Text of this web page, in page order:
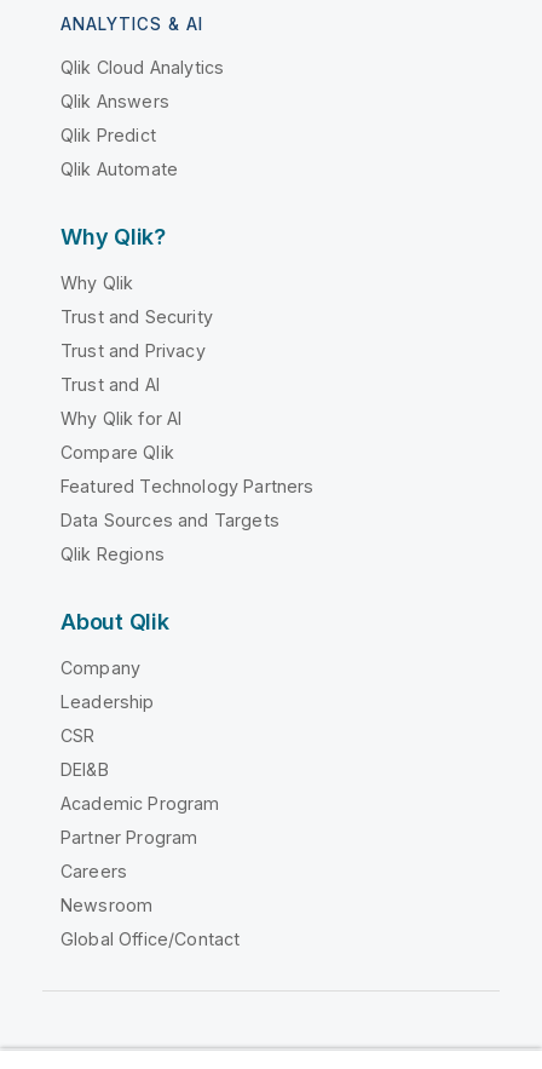
ANALYTICS & AI
Qlik Cloud Analytics
Qlik Answers
Qlik Predict
Qlik Automate
Why Qlik?
Why Qlik
Trust and Security
Trust and Privacy
Trust and AI
Why Qlik for AI
Compare Qlik
Featured Technology Partners
Data Sources and Targets
Qlik Regions
About Qlik
Company
Leadership
CSR
DEI&B
Academic Program
Partner Program
Careers
Newsroom
Global Office/Contact